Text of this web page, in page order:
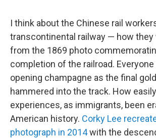
I think about the Chinese rail
transcontinental railway — how
from the 1869 photo
completion of the railroad.
opening champagne as the final
hammered into the track. How
experiences, as immigrants, been
American history. Corky Lee
photograph in 2014with the